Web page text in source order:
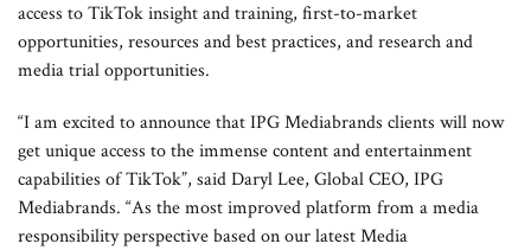
access to TikTok insight and training, first-to-market
opportunities, resources and best practices, and research and
media trial opportunities.
“I am excited to announce that IPG Mediabrands clients will now
get unique access to the immense content and entertainment
capabilities of TikTok”, said Daryl Lee, Global CEO, IPG
Mediabrands. “As the most improved platform from a media
responsibility perspective based on our latest Media